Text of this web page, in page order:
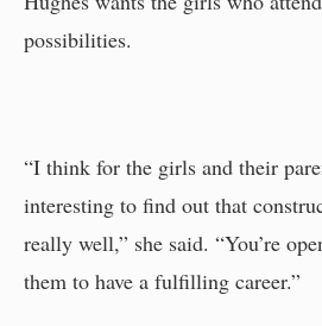
possibilities.
“I think for the girls and their
interesting to find out that
really well,” she said. “You’re
them to have a fulfilling career.”